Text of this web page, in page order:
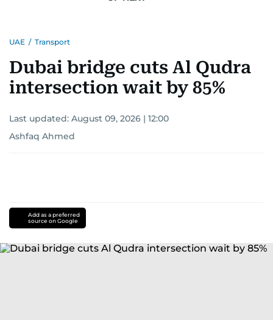
UAE / Transport
Dubai bridge cuts Al Qudra
intersection wait by 85%
Last updated: August 09, 2026 | 12:00
Ashfaq Ahmed
Add as a preferred
source on Google